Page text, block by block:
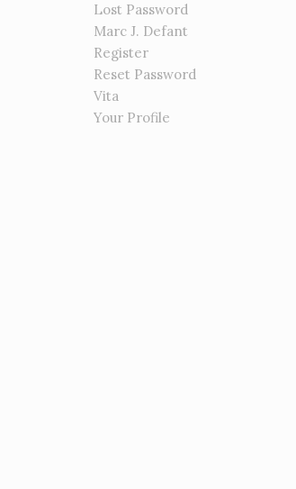
Lost Password
Marc J. Defant
Register
Reset Password
Vita
Your Profile